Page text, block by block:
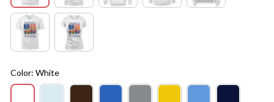
Color: White